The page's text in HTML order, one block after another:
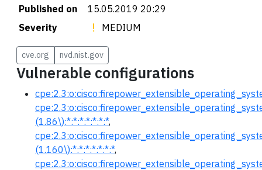
Published on
15.05.2019 20:29
Severity
MEDIUM
cve.org nvd.nist.gov
Vulnerable configurations
(1.86\):*:*:*:*:*:*:*,
(1.160\):*:*:*:*:*:*:*,